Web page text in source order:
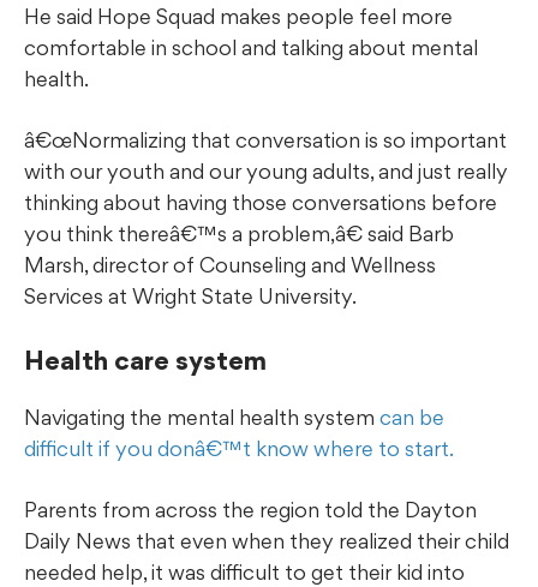
He said Hope Squad makes people feel more
comfortable in school and talking about mental
health.
œNormalizing that conversation is so important
with our youth and our young adults, and just really
thinking about having those conversations before
you think thereâ€™s a problem,â€ said Barb
Marsh, director of Counseling and Wellness
Services at Wright State University.
Health care system
Navigating the mental health system can be
difficult if you donâ€™t know where to start.
Parents from across the region told the Dayton
Daily News that even when they realized their child
needed help, it was difficult to get their kid into